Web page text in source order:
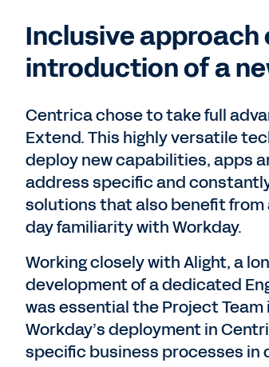
Inclusive
introduction of a
Centrica chose to take full
Extend. This highly versatile
deploy new capabilities, apps
address specific and
solutions that also benefit
day familiarity with Workday.
Working closely with Alight, a
development of a dedicated
was essential the Project
Workday’s deployment in
specific business processes in